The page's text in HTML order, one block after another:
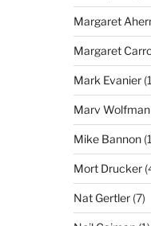
Margaret
Margaret
Mark Evanier
Marv Wolfman
Mike Bannon
Mort Drucker
Nat Gertler(7)